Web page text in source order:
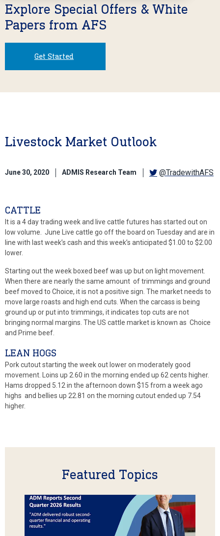
Explore Special Offers & White
Papers from AFS
Get Started
Livestock Market Outlook
June 30, 2020 ADMIS Research Team @TradewithAFS
CATTLE
It is a 4 day trading week and live cattle futures has started out on
low volume. June Live cattle go off the board on Tuesday and are in
line with last week’s cash and this week’s anticipated $1.00 to $2.00
lower.
Starting out the week boxed beef was up but on light movement.
When there are nearly the same amount of trimmings and ground
beef moved to Choice, it is not a positive sign. The market needs to
move large roasts and high end cuts. When the carcass is being
ground up or put into trimmings, it indicates top cuts are not
bringing normal margins. The US cattle market is known as Choice
and Prime beef.
LEAN HOGS
Pork cutout starting the week out lower on moderately good
movement. Loins up 2.60 in the morning ended up 62 cents higher.
Hams dropped 5.12 in the afternoon down $15 from a week ago
highs and bellies up 22.81 on the morning cutout ended up 7.54
higher.
Featured Topics